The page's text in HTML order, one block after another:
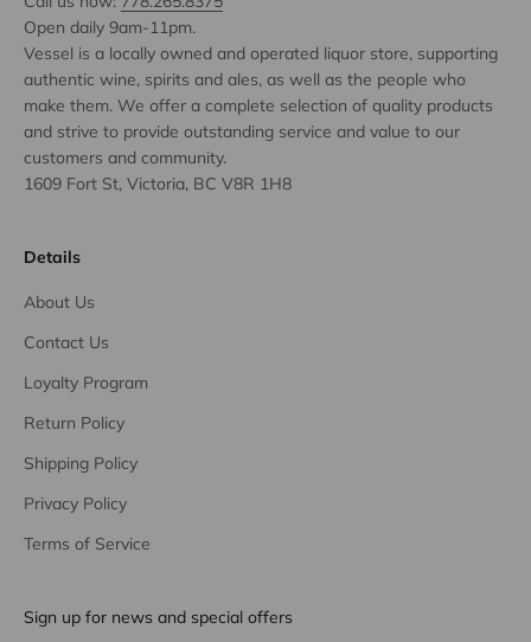
Open daily 9am-11pm.
Vessel is a locally owned and operated liquor store, supporting
authentic wine, spirits and ales, as well as the people who
make them. We offer a complete selection of quality products
and strive to provide outstanding service and value to our
customers and community.
1609 Fort St, Victoria, BC V8R 1H8
Details
About Us
Contact Us
Loyalty Program
Return Policy
Shipping Policy
Privacy Policy
Terms of Service
Sign up for news and special offers